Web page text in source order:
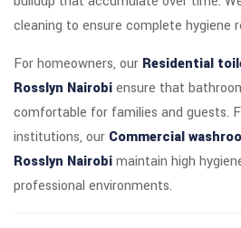
cleaning to ensure complete hygiene
For homeowners, our Residential
Rosslyn Nairobiensure that
comfortable for families and guests.
institutions, our Commercial
Rosslyn Nairobimaintain high
professional environments.